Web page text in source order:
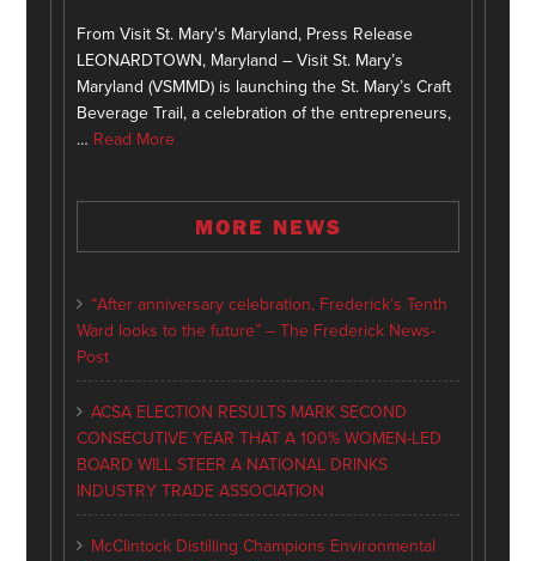
From Visit St. Mary's Maryland, Press Release
LEONARDTOWN, Maryland – Visit St. Mary’s
Maryland (VSMMD) is launching the St. Mary’s Craft
Beverage Trail, a celebration of the entrepreneurs,
… Read More
MORE NEWS
“After anniversary celebration, Frederick’s Tenth
Ward looks to the future” – The Frederick News-
Post
ACSA ELECTION RESULTS MARK SECOND
CONSECUTIVE YEAR THAT A 100% WOMEN-LED
BOARD WILL STEER A NATIONAL DRINKS
INDUSTRY TRADE ASSOCIATION
McClintock Distilling Champions Environmental